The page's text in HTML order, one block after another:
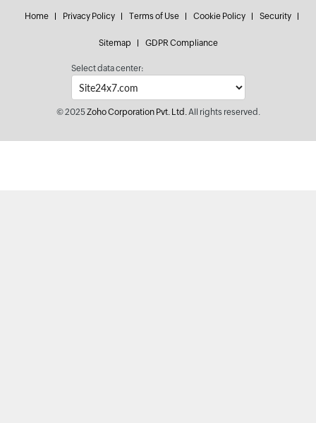
Home Privacy Policy Terms of Use Cookie Policy Security
Sitemap GDPR Compliance
Select data center:
© 2025Zoho Corporation Pvt. Ltd.All rights reserved.